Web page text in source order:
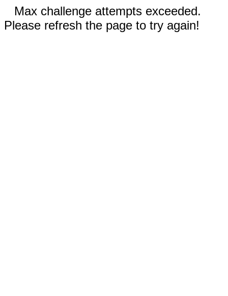
Max challenge attempts exceeded.
Please refresh the page to try again!